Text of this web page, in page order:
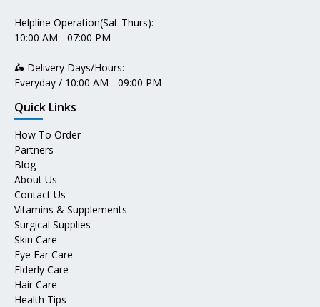
Helpline Operation(Sat-Thurs):
10:00 AM - 07:00 PM
🛵 Delivery Days/Hours:
Everyday / 10:00 AM - 09:00 PM
Quick Links
How To Order
Partners
Blog
About Us
Contact Us
Vitamins & Supplements
Surgical Supplies
Skin Care
Eye Ear Care
Elderly Care
Hair Care
Health Tips